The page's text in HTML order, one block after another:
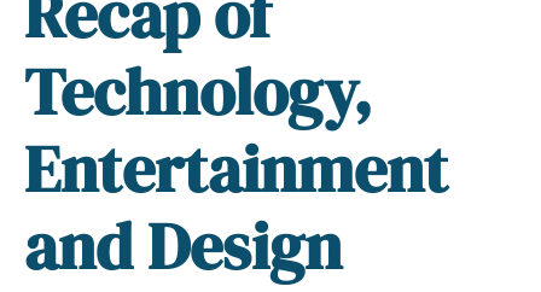
Technology,
Entertainment
and Design